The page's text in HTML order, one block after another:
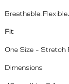
Breathable.
Fit
One Size – Stretch
Dimensions